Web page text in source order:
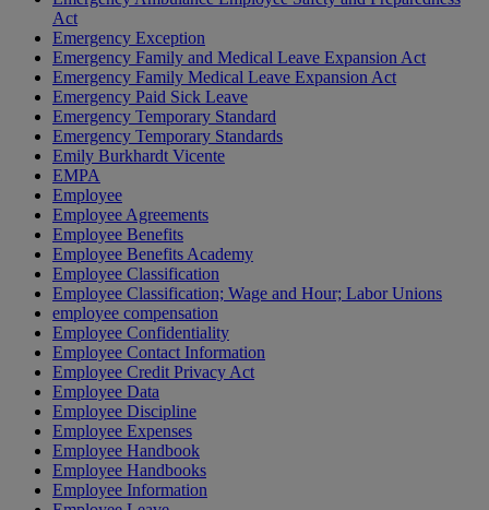
Act
Emergency Exception
Emergency Family and Medical Leave Expansion Act
Emergency Family Medical Leave Expansion Act
Emergency Paid Sick Leave
Emergency Temporary Standard
Emergency Temporary Standards
Emily Burkhardt Vicente
EMPA
Employee
Employee Agreements
Employee Benefits
Employee Benefits Academy
Employee Classification
Employee Classification; Wage and Hour; Labor Unions
employee compensation
Employee Confidentiality
Employee Contact Information
Employee Credit Privacy Act
Employee Data
Employee Discipline
Employee Expenses
Employee Handbook
Employee Handbooks
Employee Information